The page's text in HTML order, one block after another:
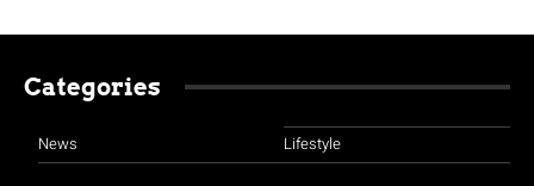
Categories
News Lifestyle